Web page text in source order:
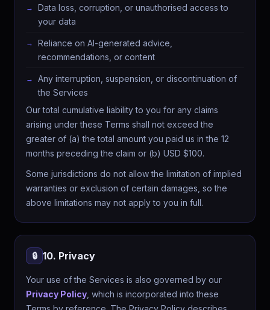
Data loss, corruption, or unauthorised access to
your data
Reliance on AI-generated advice,
recommendations, or content
Any interruption, suspension, or discontinuation of
the Services
Our total cumulative liability to you for any claims
arising under these Terms shall not exceed the
greater of (a) the total amount you paid us in the 12
months preceding the claim or (b) USD $100.
Some jurisdictions do not allow the limitation of implied
warranties or exclusion of certain damages, so the
above limitations may not apply to you in full.
🔒 10. Privacy
Your use of the Services is also governed by our
Privacy Policy , which is incorporated into these